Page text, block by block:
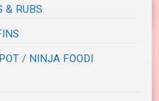
& RUBS
/ NINJA FOODI